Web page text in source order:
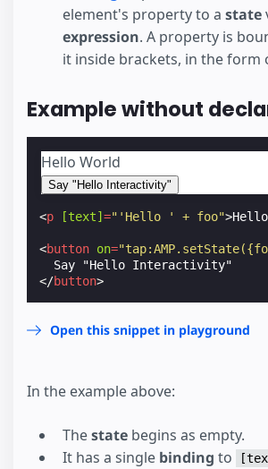
element's property to a state
expression. A property is
it inside brackets, in the form
Example without
Hello World
Say "Hello Interactivity"
<p [text]="'Hello ' + foo">
<button on=
</button>
Open this snippet in playground
In the example above:
Thestate begins as empty.
It has a single binding to